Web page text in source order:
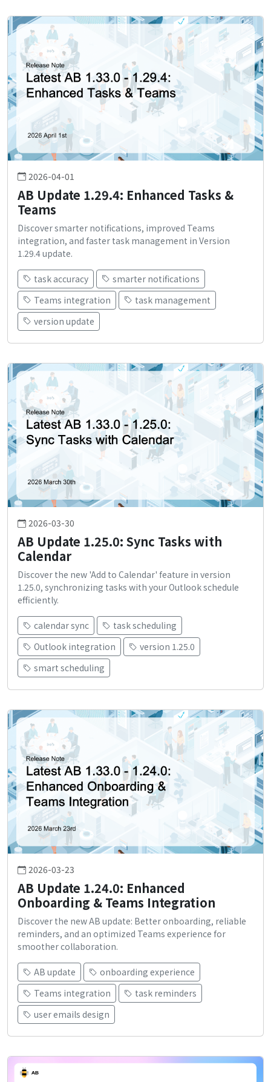
2026-04-01
AB Update 1.29.4: Enhanced Tasks &
Teams
Discover smarter notifications, improved Teams
integration, and faster task management in Version
1.29.4 update.
task accuracy
smarter notifications
Teams integration
task management
version update
2026-03-30
AB Update 1.25.0: Sync Tasks with
Calendar
Discover the new 'Add to Calendar' feature in version
1.25.0, synchronizing tasks with your Outlook schedule
efficiently.
calendar sync
task scheduling
Outlook integration
version 1.25.0
smart scheduling
2026-03-23
AB Update 1.24.0: Enhanced
Onboarding & Teams Integration
Discover the new AB update: Better onboarding, reliable
reminders, and an optimized Teams experience for
smoother collaboration.
AB update
onboarding experience
Teams integration
task reminders
user emails design